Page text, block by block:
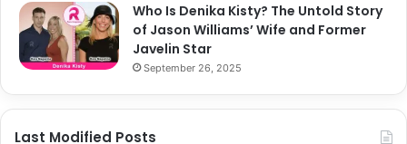
Who Is Denika Kisty? The Untold Story
of Jason Williams’ Wife and Former
Javelin Star
September 26, 2025
Last Modified Posts